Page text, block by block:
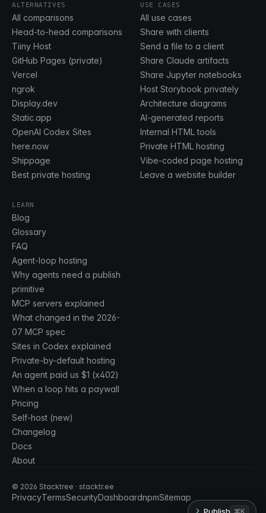
ALTERNATIVES
All comparisons
Head-to-head comparisons
Tiiny Host
GitHub Pages (private)
Vercel
ngrok
Display.dev
Static.app
OpenAI Codex Sites
here.now
Shippage
Best private hosting
USE CASES
All use cases
Share with clients
Send a file to a client
Share Claude artifacts
Share Jupyter notebooks
Host Storybook privately
Architecture diagrams
AI-generated reports
Internal HTML tools
Private HTML hosting
Vibe-coded page hosting
Leave a website builder
LEARN
Blog
Glossary
FAQ
Agent-loop hosting
Why agents need a publish
primitive
MCP servers explained
What changed in the 2026-
07 MCP spec
Sites in Codex explained
Private-by-default hosting
An agent paid us $1 (x402)
When a loop hits a paywall
Pricing
Self-host (new)
Changelog
Docs
About
© 2026 Stacktree · stacktr.ee
PrivacyTermsSecurityDashboardnpmSitemap
Publish